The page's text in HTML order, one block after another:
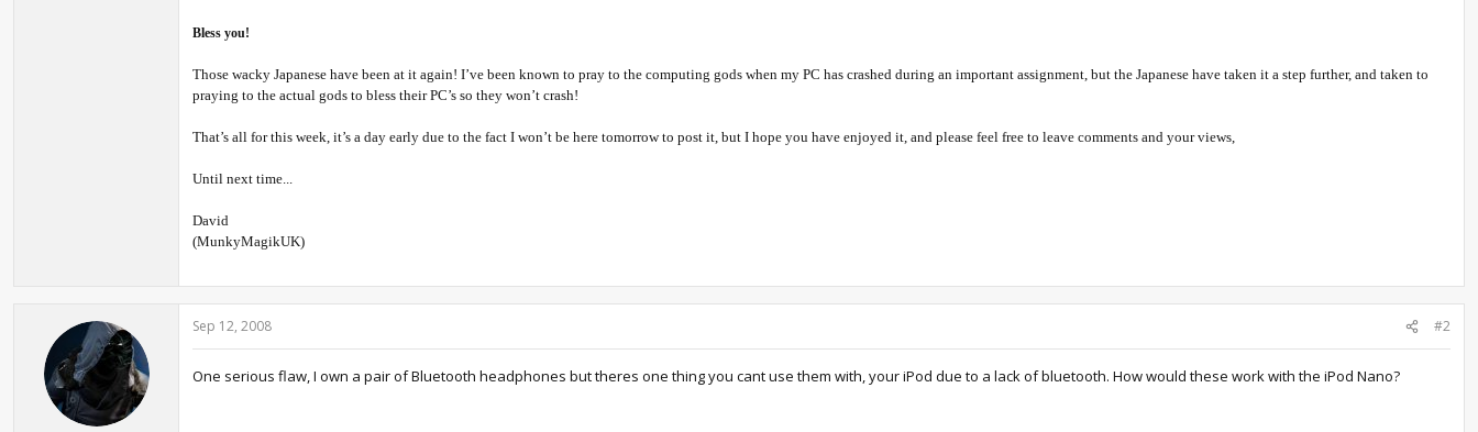
Bless you!
Those wacky Japanese have been at it again! I’ve been known to pray to the computing gods when my PC has crashed during an important assignment, but the Japanese have taken it a step further, and taken to
praying to the actual gods to bless their PC’s so they won’t crash!
That’s all for this week, it’s a day early due to the fact I won’t be here tomorrow to post it, but I hope you have enjoyed it, and please feel free to leave comments and your views,
Until next time...
David
(MunkyMagikUK)
Sep 12, 2008 #2
One serious flaw, I own a pair of Bluetooth headphones but theres one thing you cant use them with, your iPod due to a lack of bluetooth. How would these work with the iPod Nano?